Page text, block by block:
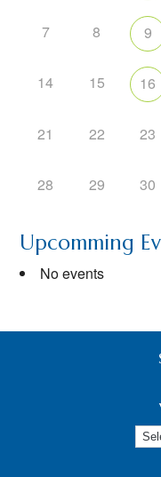
7 8 9
14 15 16
21 22 23
28 29 30
Upcomming
No events